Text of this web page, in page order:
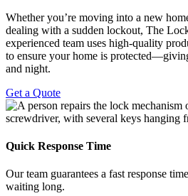
Whether you’re moving into a new
dealing with a sudden lockout, The
experienced team uses high-quality
to ensure your home is
and night.
Get a Quote
Quick Response Time
Our team guarantees a fast response
waiting long.